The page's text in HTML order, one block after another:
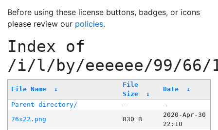
Before using these license buttons, badges, or icons
please review our policies.
Index of
/i/l/by/eeeeee/99/66/
File Name ↓
File
Size
↓
Date ↓
Parent directory/ -
-
76x22.png
830 B
2020-Apr-30
22:10